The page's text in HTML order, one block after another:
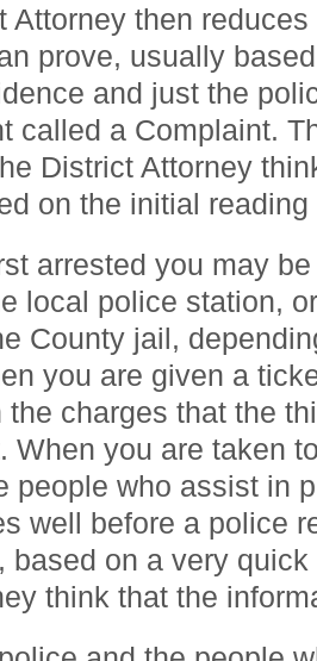
Attorney then
prove, usually
and just the
called a Complaint.
District Attorney
on the initial
arrested you may
local police station,
County jail,
you are given a
the charges that the
When you are taken
people who assist in
well before a police
based on a very
think that the